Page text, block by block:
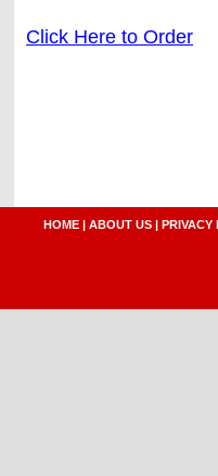
Click Here to Order
HOME | ABOUT US | PRIVACY